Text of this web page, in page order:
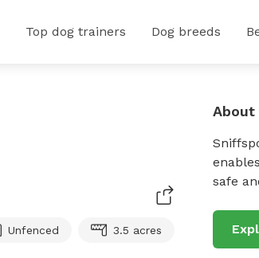
Top dog trainers Dog breeds
Unfenced 3.5 acres
safe